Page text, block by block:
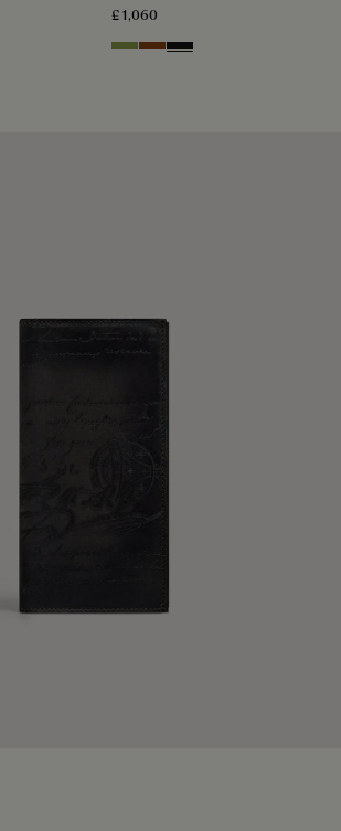
£ 1,060
WillowCacao Intenso
Nero Grigio